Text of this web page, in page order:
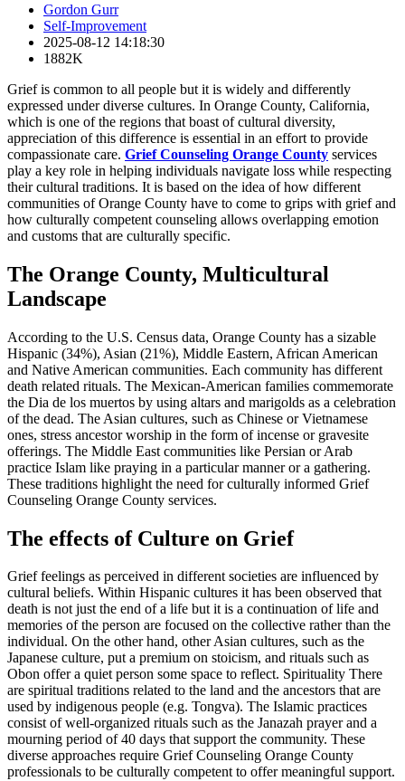
Gordon Gurr
Self-Improvement
2025-08-12 14:18:30
1882K
Grief is common to all people but it is widely and differently
expressed under diverse cultures. In Orange County, California,
which is one of the regions that boast of cultural diversity,
appreciation of this difference is essential in an effort to provide
compassionate care. Grief Counseling Orange County services
play a key role in helping individuals navigate loss while respecting
their cultural traditions. It is based on the idea of how different
communities of Orange County have to come to grips with grief and
how culturally competent counseling allows overlapping emotion
and customs that are culturally specific.
The Orange County, Multicultural
Landscape
According to the U.S. Census data, Orange County has a sizable
Hispanic (34%), Asian (21%), Middle Eastern, African American
and Native American communities. Each community has different
death related rituals. The Mexican-American families commemorate
the Dia de los muertos by using altars and marigolds as a celebration
of the dead. The Asian cultures, such as Chinese or Vietnamese
ones, stress ancestor worship in the form of incense or gravesite
offerings. The Middle East communities like Persian or Arab
practice Islam like praying in a particular manner or a gathering.
These traditions highlight the need for culturally informed Grief
Counseling Orange County services.
The effects of Culture on Grief
Grief feelings as perceived in different societies are influenced by
cultural beliefs. Within Hispanic cultures it has been observed that
death is not just the end of a life but it is a continuation of life and
memories of the person are focused on the collective rather than the
individual. On the other hand, other Asian cultures, such as the
Japanese culture, put a premium on stoicism, and rituals such as
Obon offer a quiet person some space to reflect. Spirituality There
are spiritual traditions related to the land and the ancestors that are
used by indigenous people (e.g. Tongva). The Islamic practices
consist of well-organized rituals such as the Janazah prayer and a
mourning period of 40 days that support the community. These
diverse approaches require Grief Counseling Orange County
professionals to be culturally competent to offer meaningful support.